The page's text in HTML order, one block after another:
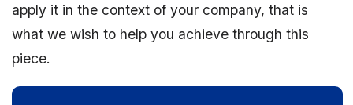
apply it in the context of your company, that is
what we wish to help you achieve through this
piece.